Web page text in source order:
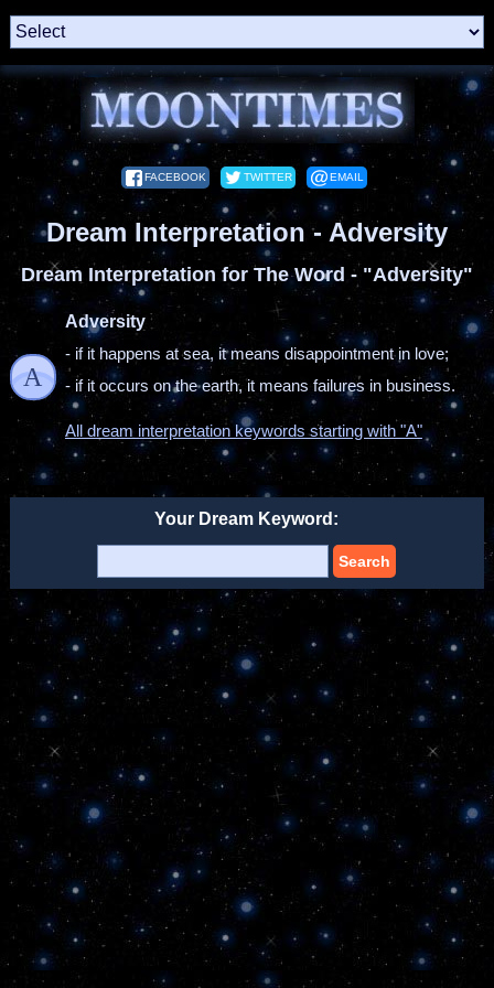
FACEBOOK TWITTER EMAIL
Dream Interpretation - Adversity
Dream Interpretation for The Word - "Adversity"
A
Adversity
- if it happens at sea, it means disappointment in love;
- if it occurs on the earth, it means failures in business.
All dream interpretation keywords starting with "A"
Your Dream Keyword:
Search